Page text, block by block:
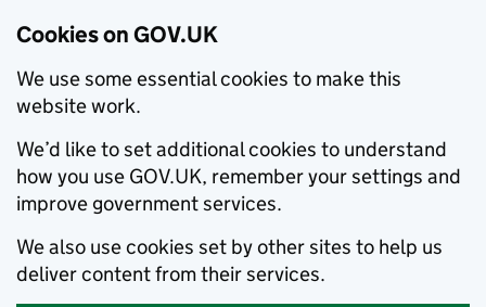
Cookies on GOV.UK
We use some essential cookies to make this
website work.
We’d like to set additional cookies to understand
how you use GOV.UK, remember your settings and
improve government services.
We also use cookies set by other sites to help us
deliver content from their services.